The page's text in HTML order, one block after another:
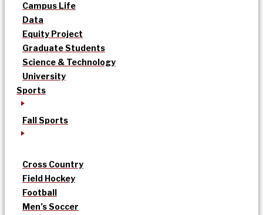
Campus Life
Data
Equity Project
Graduate Students
Science & Technology
University
Sports
Fall Sports
Cross Country
Field Hockey
Football
Men’s Soccer